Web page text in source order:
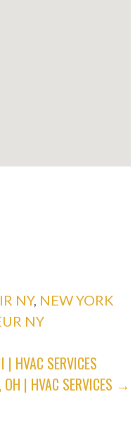
NY, NEW YORK
NY
HVAC SERVICES
OH | HVAC SERVICES →